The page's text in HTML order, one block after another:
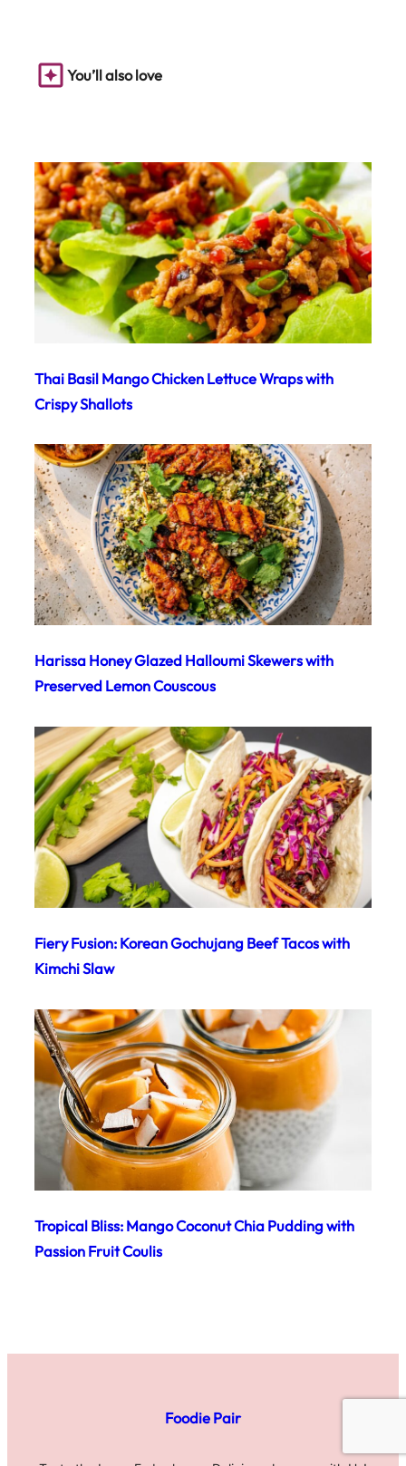
You’ll also love
Thai Basil Mango Chicken Lettuce Wraps with
Crispy Shallots
Harissa Honey Glazed Halloumi Skewers with
Preserved Lemon Couscous
Fiery Fusion: Korean Gochujang Beef Tacos with
Kimchi Slaw
Tropical Bliss: Mango Coconut Chia Pudding with
Passion Fruit Coulis
Foodie Pair